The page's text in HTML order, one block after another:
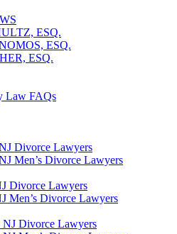
ESQ.
ESQ.
ESQ.
Law FAQs
Divorce Lawyers
Men’s Divorce Lawyers
Divorce Lawyers
Men’s Divorce Lawyers
NJ Divorce Lawyers